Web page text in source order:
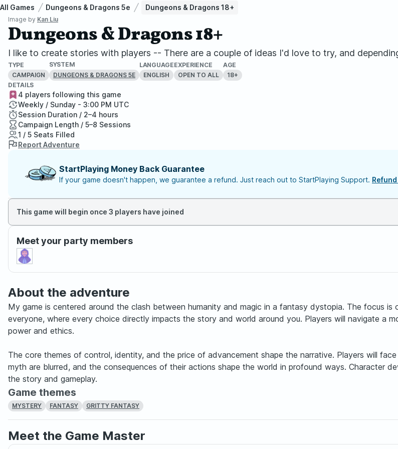
All Games Dungeons & Dragons 5e Dungeons & Dragons 18+
Image by Kan Liu
Dungeons & Dragons 18+
I like to create stories with players -- There are a couple of ideas I'd love to try, and
TYPE
CAMPAIGN
SYSTEM
DUNGEONS & DRAGONS 5E
LANGUAGE
ENGLISH
EXPERIENCE
OPEN TO ALL
AGE
18+
DETAILS
4 players following this game
Weekly / Sunday - 3:00 PM UTC
Session Duration / 2–4 hours
Campaign Length / 5–8 Sessions
1 / 5 Seats Filled
Report Adventure
StartPlaying Money Back Guarantee
If your game doesn't happen, we guarantee a refund. Just reach out to StartPlaying Support.
This game will begin once 3 players have joined
Meet your party members
About the adventure
My game is centered around the clash between humanity and magic in a fantasy dystopia. The focus
everyone, where every choice directly impacts the story and world around you. Players will navigate a
power and ethics.
The core themes of control, identity, and the price of advancement shape the narrative. Players will
myth are blurred, and the consequences of their actions shape the world in profound ways. Character
the story and gameplay.
Game themes
MYSTERY FANTASY GRITTY FANTASY
Meet the Game Master